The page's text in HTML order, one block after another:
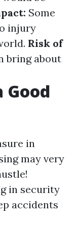
Some
injury
Risk of
bring about
Good
in
may very
in security
accidents